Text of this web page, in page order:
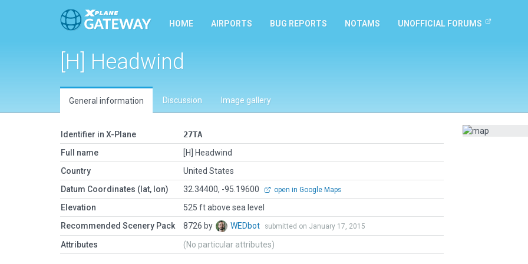
HOME AIRPORTS BUG REPORTS NOTAMS UNOFFICIAL FORUMS
[H] Headwind
General information Discussion Image gallery
Identifier in X-Plane
27TA
Full name
[H] Headwind
Country
United States
Datum Coordinates (lat, lon)
32.34400, -95.19600 open in Google Maps
Elevation
525 ft above sea level
Recommended Scenery Pack
8726 by WEDbot submitted on January 17, 2015
Attributes (No particular attributes)